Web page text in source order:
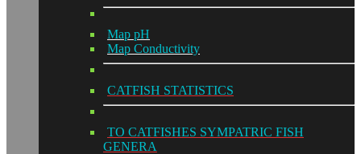
Map pH
Map Conductivity
CATFISH STATISTICS
TO CATFISHES SYMPATRIC FISH
GENERA